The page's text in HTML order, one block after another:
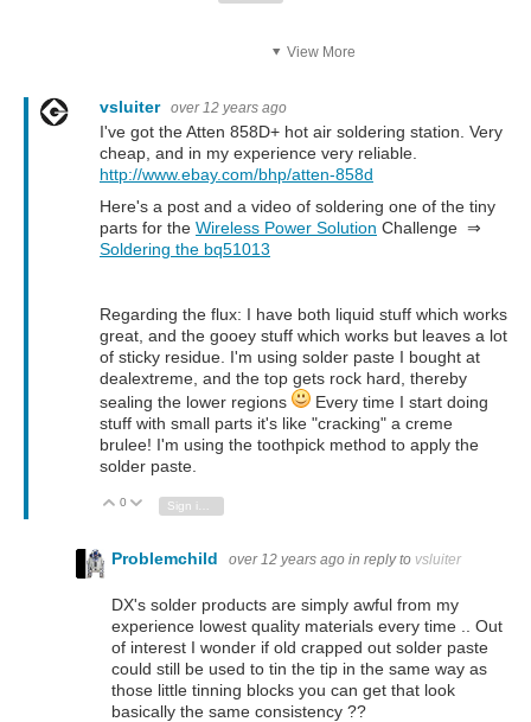
View More
vsluiter over 12 years ago
I've got the Atten 858D+ hot air soldering station. Very
cheap, and in my experience very reliable.
http://www.ebay.com/bhp/atten-858d
Here's a post and a video of soldering one of the tiny
parts for the Wireless Power Solution Challenge ⇒
Soldering the bq51013
Regarding the flux: I have both liquid stuff which works
great, and the gooey stuff which works but leaves a lot
of sticky residue. I'm using solder paste I bought at
dealextreme, and the top gets rock hard, thereby
sealing the lower regions
Every time I start doing
stuff with small parts it's like "cracking" a creme
brulee! I'm using the toothpick method to apply the
solder paste.
Vote Up
0 Vote Down
Problemchild over 12 years ago in reply to vsluiter
DX's solder products are simply awful from my
experience lowest quality materials every time .. Out
of interest I wonder if old crapped out solder paste
could still be used to tin the tip in the same way as
those little tinning blocks you can get that look
basically the same consistency ??